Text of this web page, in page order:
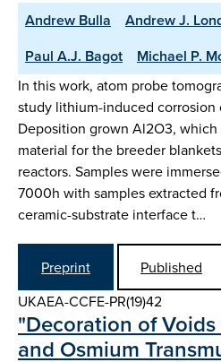
Andrew Bulla Andrew J.
Paul A.J. Bagot
Michael P.
In this work, atom probe
study lithium-induced corrosion
Deposition grown Al2O3,
material for the breeder
reactors. Samples were
7000h with samples extracted
ceramic-substrate interface t…
Preprint
Published
UKAEA-CCFE-PR(19)42
"Decoration of
and Osmium